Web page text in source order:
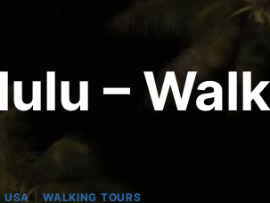
–
USA|WALKING TOURS